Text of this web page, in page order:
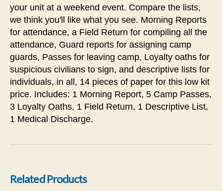
your unit at a weekend event. Compare the lists,
we think you'll like what you see. Morning Reports
for attendance, a Field Return for compiling all the
attendance, Guard reports for assigning camp
guards, Passes for leaving camp, Loyalty oaths for
suspicious civilians to sign, and descriptive lists for
individuals, in all, 14 pieces of paper for this low kit
price. Includes: 1 Morning Report, 5 Camp Passes,
3 Loyalty Oaths, 1 Field Return, 1 Descriptive List,
1 Medical Discharge.
Related Products